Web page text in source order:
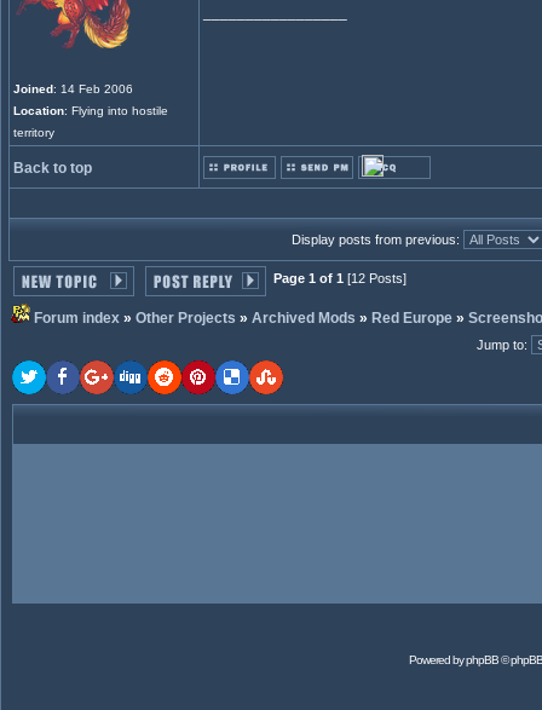
Joined: 14 Feb 2006
Location: Flying into hostile
territory
Back to top
Display posts from previous:
Page 1 of 1 [12 Posts]
Forum index » Other Projects » Archived Mods » Red Europe »
Jump to:
Powered byphpBB©